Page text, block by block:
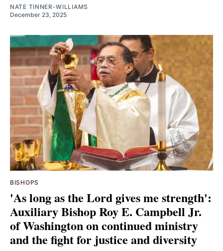
NATE TINNER-WILLIAMS
December 23, 2025
BISHOPS
'As long as the Lord gives me strength':
Auxiliary Bishop Roy E. Campbell Jr.
of Washington on continued ministry
and the fight for justice and diversity